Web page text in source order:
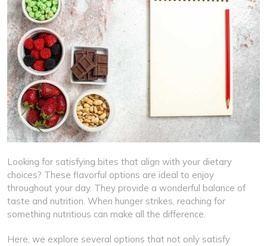
Looking for satisfying bites that align with your dietary
choices? These flavorful options are ideal to enjoy
throughout your day. They provide a wonderful balance of
taste and nutrition. When hunger strikes, reaching for
something nutritious can make all the difference.
Here, we explore several options that not only satisfy